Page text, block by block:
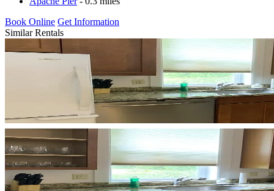
Book Online Get Information
Similar Rentals